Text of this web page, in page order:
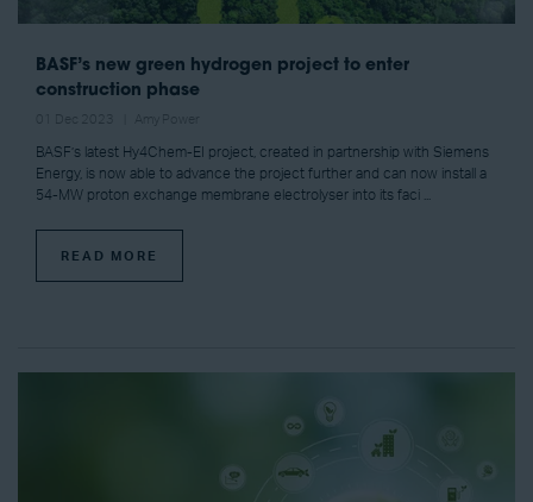
BASF’s new green hydrogen project to enter
construction phase
BASF’s latest Hy4Chem-EI project, created in partnership with Siemens
Energy, is now able to advance the project further and can now install a
54-MW proton exchange membrane electrolyser into its faci ...
READ MORE